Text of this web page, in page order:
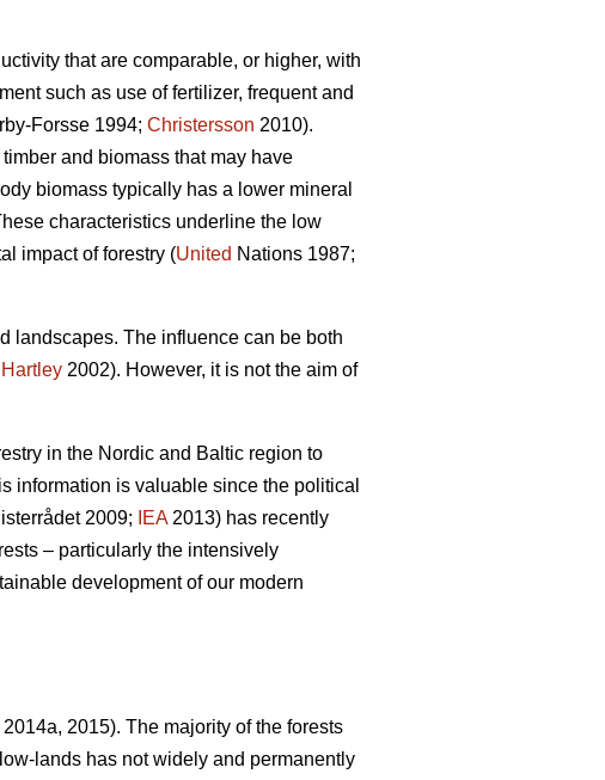
that are comparable, or higher, with
such as use of fertilizer, frequent and
Forsse 1994; Christersson 2010).
and biomass that may have
biomass typically has a lower mineral
characteristics underline the low
impact of forestry (United Nations 1987;
landscapes. The influence can be both
Hartley 2002). However, it is not the aim of
in the Nordic and Baltic region to
information is valuable since the political
2009; IEA2013) has recently
– particularly the intensively
development of our modern
2014a, 2015). The majority of the forests
lands has not widely and permanently